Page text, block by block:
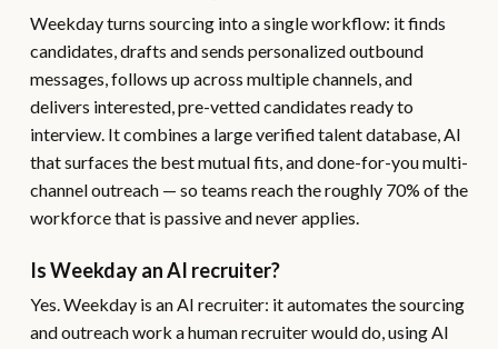
Weekday turns sourcing into a single workflow: it finds
candidates, drafts and sends personalized outbound
messages, follows up across multiple channels, and
delivers interested, pre-vetted candidates ready to
interview. It combines a large verified talent database, AI
that surfaces the best mutual fits, and done-for-you multi-
channel outreach — so teams reach the roughly 70% of the
workforce that is passive and never applies.
Is Weekday an AI recruiter?
Yes. Weekday is an AI recruiter: it automates the sourcing
and outreach work a human recruiter would do, using AI